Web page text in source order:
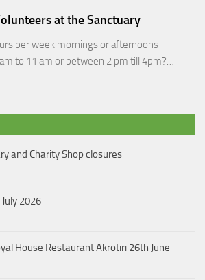
at the Sanctuary
per week mornings or afternoons
to 11 am or between 2 pm till 4pm?…
and Charity Shop closures
2026
House Restaurant Akrotiri 26th June